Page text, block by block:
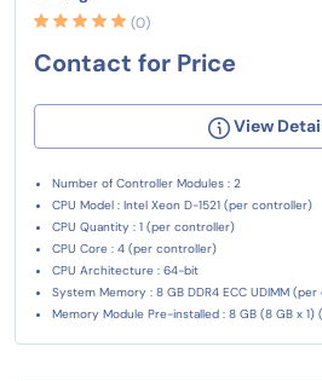
(0)
Contact for Price
View
Number of Controller Modules : 2
CPU Model : Intel Xeon D-1521 (per controller)
CPU Quantity : 1 (per controller)
CPU Core : 4 (per controller)
CPU Architecture : 64-bit
System Memory : 8 GB DDR4 ECC UDIMM
Memory Module Pre-installed : 8 GB (8 GB x